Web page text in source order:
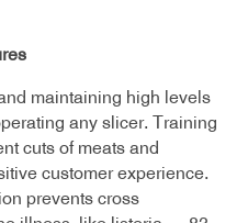
maintaining high levels
any slicer. Training
cuts of meats and
customer experience.
prevents cross